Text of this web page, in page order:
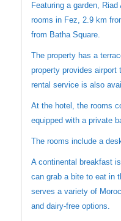
Featuring a garden,
rooms in Fez, 2.9 km
from Batha Square.
The property has a
property provides airport
rental service is also
At the hotel, the rooms
equipped with a private
The rooms include a
A continental breakfast
can grab a bite to eat in
serves a variety of
and dairy-free options.